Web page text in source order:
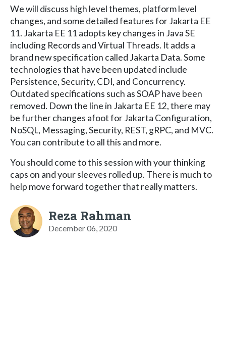
We will discuss high level themes, platform level
changes, and some detailed features for Jakarta EE
11. Jakarta EE 11 adopts key changes in Java SE
including Records and Virtual Threads. It adds a
brand new specification called Jakarta Data. Some
technologies that have been updated include
Persistence, Security, CDI, and Concurrency.
Outdated specifications such as SOAP have been
removed. Down the line in Jakarta EE 12, there may
be further changes afoot for Jakarta Configuration,
NoSQL, Messaging, Security, REST, gRPC, and MVC.
You can contribute to all this and more.
You should come to this session with your thinking
caps on and your sleeves rolled up. There is much to
help move forward together that really matters.
Reza Rahman
December 06, 2020